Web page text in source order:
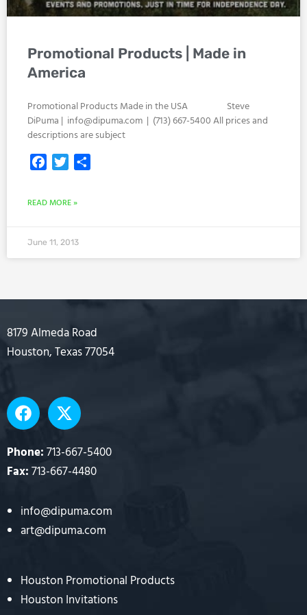
Promotional Products | Made in
America
Promotional Products Made in the USA Steve
DiPuma | info@dipuma.com | (713) 667-5400 All prices and
descriptions are subject
FacebookTwitter
READ MORE »
June 11, 2013
8179 Almeda Road
Houston, Texas 77054
F
a
c
e
b
o
k
X
-
t
w
i
t
e
r
Phone:713-667-5400
Fax:713-667-4480
info@dipuma.com
art@dipuma.com
Houston Promotional Products
Houston Invitations